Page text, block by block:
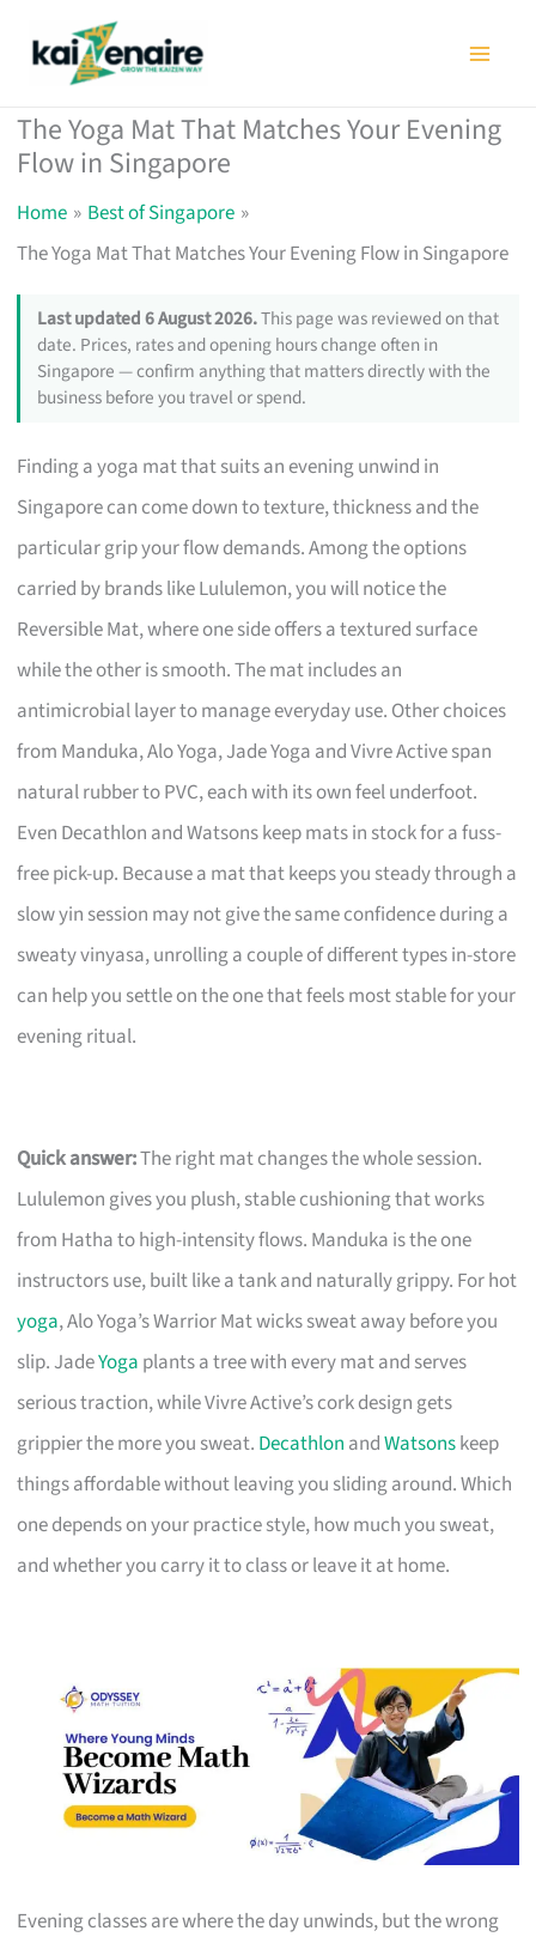
The Yoga Mat That Matches Your Evening
Flow in Singapore
Home
Best of Singapore
The Yoga Mat That Matches Your Evening Flow in Singapore
Last updated 6 August 2026.This page was reviewed on that
date. Prices, rates and opening hours change often in
Singapore — confirm anything that matters directly with the
business before you travel or spend.
Finding a yoga mat that suits an evening unwind in
Singapore can come down to texture, thickness and the
particular grip your flow demands. Among the options
carried by brands like Lululemon, you will notice the
Reversible Mat, where one side offers a textured surface
while the other is smooth. The mat includes an
antimicrobial layer to manage everyday use. Other choices
from Manduka, Alo Yoga, Jade Yoga and Vivre Active span
natural rubber to PVC, each with its own feel underfoot.
Even Decathlon and Watsons keep mats in stock for a fuss-
free pick-up. Because a mat that keeps you steady through a
slow yin session may not give the same confidence during a
sweaty vinyasa, unrolling a couple of different types in-store
can help you settle on the one that feels most stable for your
evening ritual.
Quick answer:The right mat changes the whole session.
Lululemon gives you plush, stable cushioning that works
from Hatha to high-intensity flows. Manduka is the one
instructors use, built like a tank and naturally grippy. For hot
yoga, Alo Yoga’s Warrior Mat wicks sweat away before you
slip. JadeYoga plants a tree with every mat and serves
serious traction, while Vivre Active’s cork design gets
grippier the more you sweat. Decathlon andWatsonskeep
things affordable without leaving you sliding around. Which
one depends on your practice style, how much you sweat,
and whether you carry it to class or leave it at home.
Evening classes are where the day unwinds, but the wrong